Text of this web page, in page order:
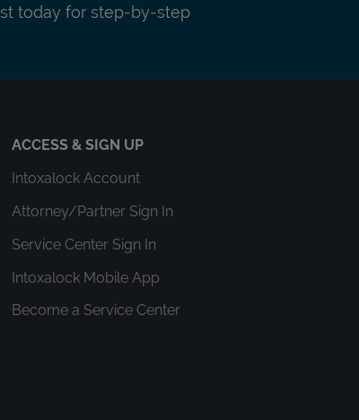
today for step-by-step
ACCESS & SIGN UP
Intoxalock Account
Attorney/Partner Sign In
Service Center Sign In
Intoxalock Mobile App
Become a Service Center